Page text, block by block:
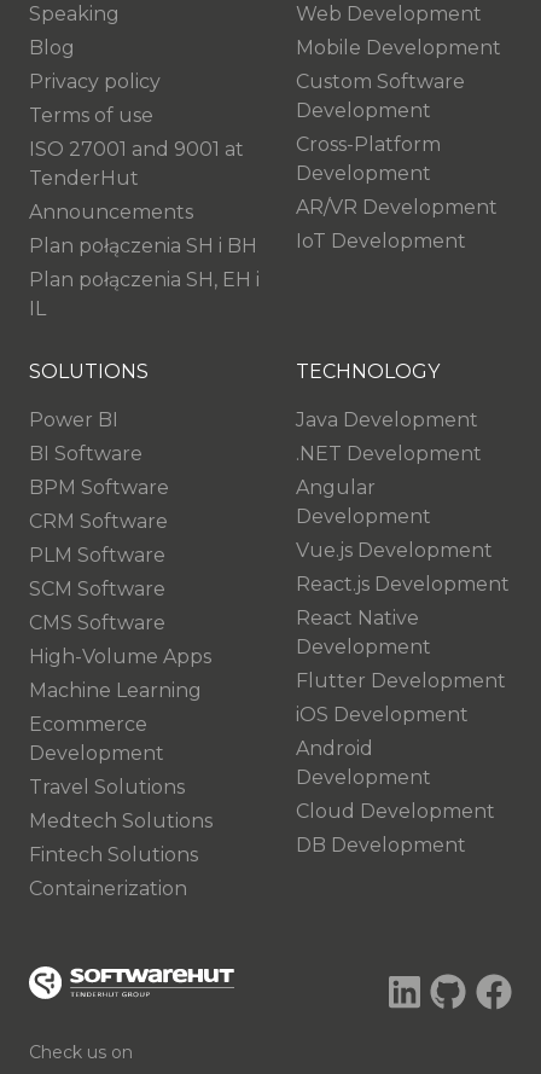
Speaking
Blog
Privacy policy
Terms of use
ISO 27001 and 9001 at
TenderHut
Announcements
Plan połączenia SH i BH
Plan połączenia SH, EH i
IL
Web Development
Mobile Development
Custom Software
Development
Cross-Platform
Development
AR/VR Development
IoT Development
SOLUTIONS
Power BI
BI Software
BPM Software
CRM Software
PLM Software
SCM Software
CMS Software
High-Volume Apps
Machine Learning
Ecommerce
Development
Travel Solutions
Medtech Solutions
Fintech Solutions
Containerization
TECHNOLOGY
Java Development
.NET Development
Angular
Development
Vue.js Development
React.js Development
React Native
Development
Flutter Development
iOS Development
Android
Development
Cloud Development
DB Development
Check us on